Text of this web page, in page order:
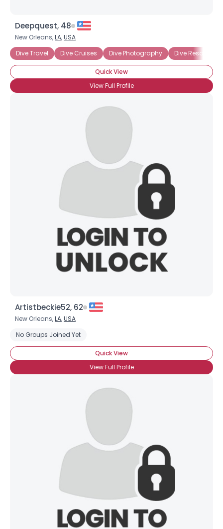
Deepquest, 48
New Orleans,LA,USA
Dive Travel
Dive Cruises Dive Photography Dive Resorts
Quick View
View Full Profile
Artistbeckie52, 62
New Orleans,LA,USA
No Groups Joined Yet
Quick View
View Full Profile